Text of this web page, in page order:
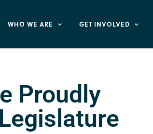
WHO WE ARE GET INVOLVED
Proudly